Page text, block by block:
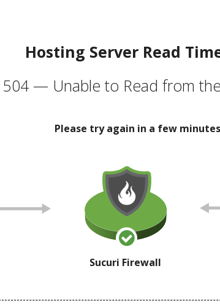
Hosting Server Read
504 — Unable to Read from
Please try again in a few minutes
Sucuri Firewall